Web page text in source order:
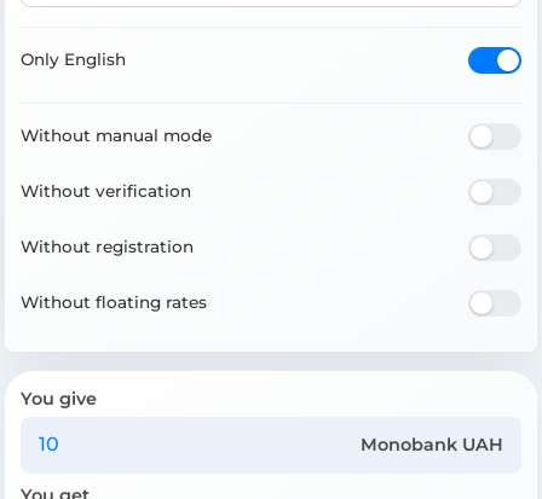
Only English
Without manual mode
Without verification
Without registration
Without floating rates
You give
Monobank UAH